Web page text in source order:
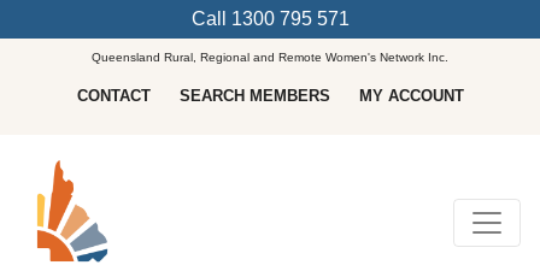
Call 1300 795 571
Queensland Rural, Regional and Remote Women's Network Inc.
CONTACT SEARCH MEMBERS MY ACCOUNT
Main Navigation